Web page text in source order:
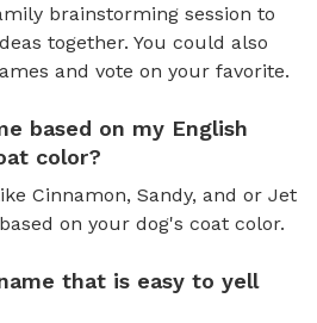
brainstorming session to
together. You could also
and vote on your favorite.
based on my English
color?
Cinnamon, Sandy, and or Jet
on your dog's coat color.
that is easy to yell